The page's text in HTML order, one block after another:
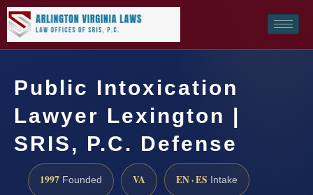
Public Intoxication
Lawyer Lexington |
SRIS, P.C. Defense
1997 Founded VA EN · ES Intake